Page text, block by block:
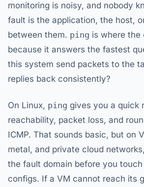
monitoring is noisy, and nobody
fault is the application, the host,
between them. ping is where the
because it answers the fastest
this system send packets to the
replies back consistently?
On Linux, ping gives you a quick
reachability, packet loss, and
ICMP. That sounds basic, but on
metal, and private cloud
the fault domain before you
configs. If a VM cannot reach its